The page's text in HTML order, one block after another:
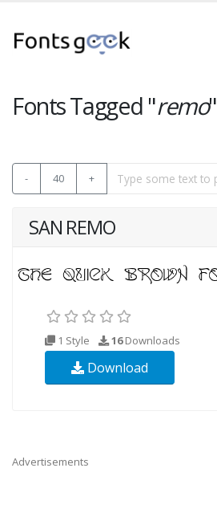
Fonts Tagged "remo"
- 40 +
SAN REMO
1 Style 16Downloads
Download
Advertisements